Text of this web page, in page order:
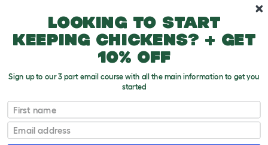
Wyandotte
T
o
g
g
Looking to start
keeping chickens? + get
10% off
Sign up to our 3 part email course with all the main information to get you
started
First name
Email